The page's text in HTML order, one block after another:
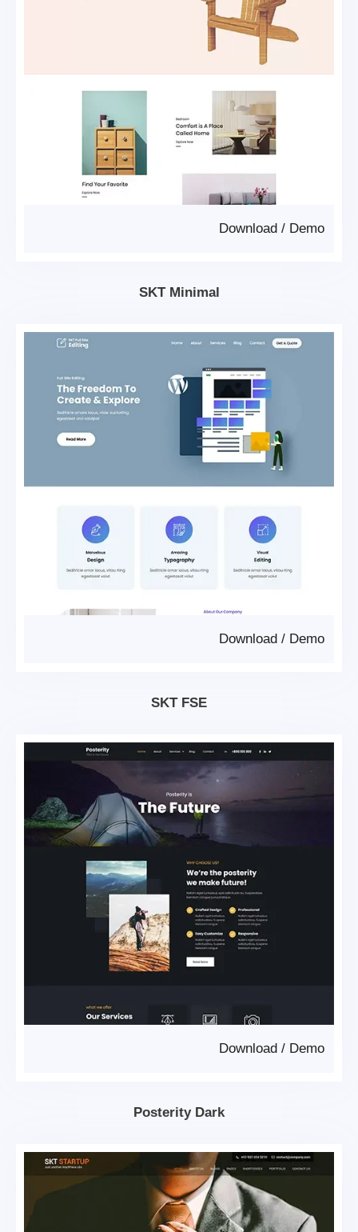
Demo
/
Download
SKT Minimal
Demo
/
Download
SKT FSE
Demo
/
Download
Posterity Dark